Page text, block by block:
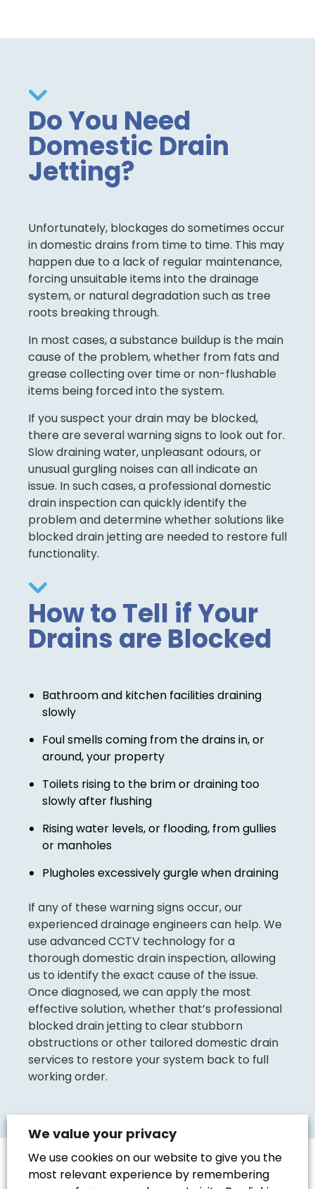
Do You Need
Domestic Drain
Jetting?
Unfortunately, blockages do sometimes occur
in domestic drains from time to time. This may
happen due to a lack of regular maintenance,
forcing unsuitable items into the drainage
system, or natural degradation such as tree
roots breaking through.
In most cases, a substance buildup is the main
cause of the problem, whether from fats and
grease collecting over time or non-flushable
items being forced into the system.
If you suspect your drain may be blocked,
there are several warning signs to look out for.
Slow draining water, unpleasant odours, or
unusual gurgling noises can all indicate an
issue. In such cases, a professional domestic
drain inspection can quickly identify the
problem and determine whether solutions like
blocked drain jetting are needed to restore full
functionality.
How to Tell if Your
Drains are Blocked
Bathroom and kitchen facilities draining
slowly
Foul smells coming from the drains in, or
around, your property
Toilets rising to the brim or draining too
slowly after flushing
Rising water levels, or flooding, from gullies
or manholes
Plugholes excessively gurgle when draining
If any of these warning signs occur, our
experienced drainage engineers can help. We
use advanced CCTV technology for a
thorough domestic drain inspection, allowing
us to identify the exact cause of the issue.
Once diagnosed, we can apply the most
effective solution, whether that’s professional
blocked drain jetting to clear stubborn
obstructions or other tailored domestic drain
services to restore your system back to full
working order.
We value your privacy
We use cookies on our website to give you the
most relevant experience by remembering